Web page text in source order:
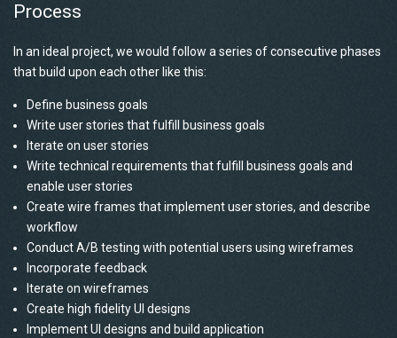
Process
In an ideal project, we would follow a series of consecutive phases
that build upon each other like this:
Define business goals
Write user stories that fulfill business goals
Iterate on user stories
Write technical requirements that fulfill business goals and
enable user stories
Create wire frames that implement user stories, and describe
workflow
Conduct A/B testing with potential users using wireframes
Incorporate feedback
Iterate on wireframes
Create high fidelity UI designs
Implement UI designs and build application